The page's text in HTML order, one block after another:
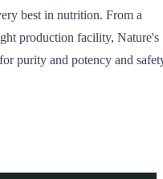
best in nutrition. From a
production facility, Nature's
purity and potency and